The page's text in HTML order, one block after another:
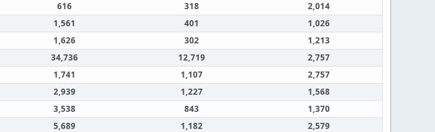
616 318
2,014
1,561 401
1,026
1,626 302
1,213
34,736 12,719
2,757
1,741 1,107
2,757
2,939 1,227
1,568
3,538 843
1,370
5,689 1,182
2,579